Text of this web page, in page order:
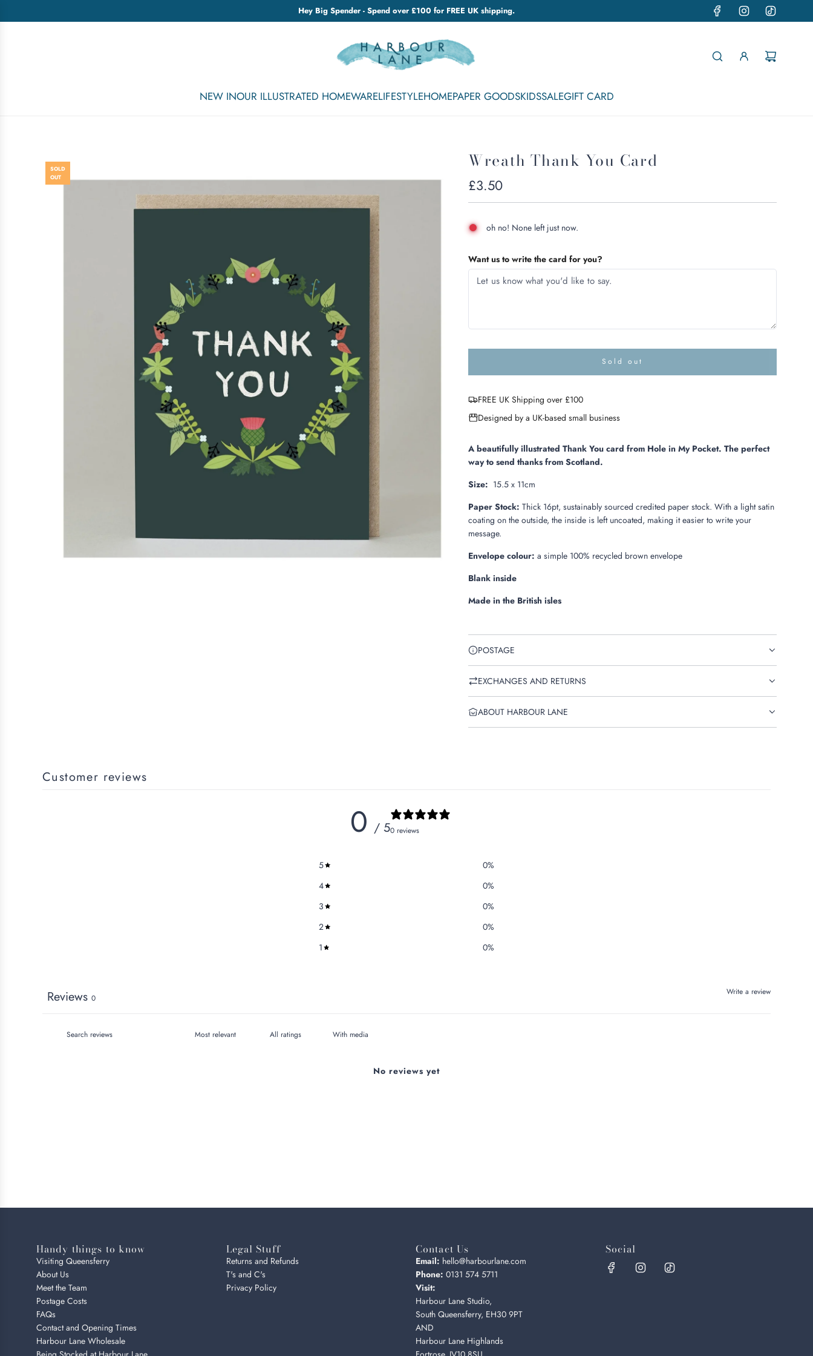
Hey Big Spender - Spend over £100 for FREE UK shipping.
NEW INOUR ILLUSTRATED HOMEWARELIFESTYLEHOMEPAPER GOODSKIDSSALEGIFT CARD
SOLD
OUT
Wreath Thank You Card
Regular
price
£3.50
oh no! None left just now.
Want us to write the card for you?
Sold out
o
.
FREE UK Shipping over £100
Designed by a UK-based small business
A beautifully illustrated Thank You card from Hole in My Pocket. The perfect
way to send thanks from Scotland.
Size: 15.5 x 11cm
Paper Stock: Thick 16pt, sustainably sourced credited paper stock. With a light satin
coating on the outside, the inside is left uncoated, making it easier to write your
message.
Envelope colour: a simple 100% recycled brown envelope
Blank inside
Made in the British isles
POSTAGE
EXCHANGES AND RETURNS
ABOUT HARBOUR LANE
Customer reviews
0 / 50 reviews
5 0%
4
0%
3
0%
2
0%
1
0%
Write a review
Reviews 0
With media
No reviews yet
Handy things to know
Visiting Queensferry
About Us
Meet the Team
Postage Costs
FAQs
Contact and Opening Times
Harbour Lane Wholesale
Legal Stuff
Returns and Refunds
T's and C's
Privacy Policy
Contact Us
Email: hello@harbourlane.com
Phone: 0131 574 5711
Visit:
Harbour Lane Studio,
South Queensferry, EH30 9PT
AND
Harbour Lane Highlands
Social